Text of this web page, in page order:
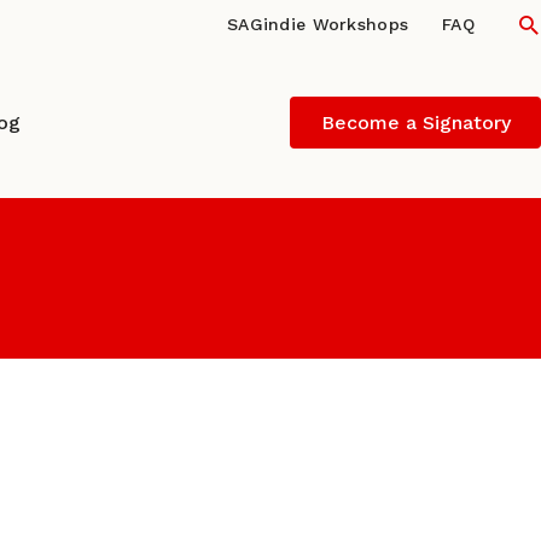
SAGindie Workshops FAQ
Become a Signatory